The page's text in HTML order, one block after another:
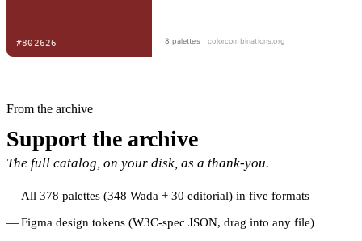
From the archive
Support the archive
The full catalog, on your disk, as a thank-you.
All 378 palettes (348 Wada + 30 editorial) in five formats
Figma design tokens (W3C-spec JSON, drag into any file)